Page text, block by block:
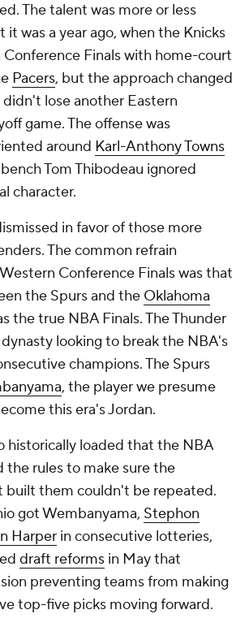
The talent was more or less
it was a year ago, when the Knicks
Finals with home-court
Pacers, but the approach changed
didn't lose another Eastern
game. The offense was
around Karl-Anthony Towns
bench Tom Thibodeau ignored
character.
in favor of those more
The common refrain
Conference Finals was that
the Spurs and the Oklahoma
the true NBA Finals. The Thunder
looking to break the NBA's
champions. The Spurs
, the player we presume
this era's Jordan.
historically loaded that the NBA
the rules to make sure the
built them couldn't be repeated.
got Wembanyama, Stephon
Harper in consecutive lotteries,
draft reforms in May that
preventing teams from making
top-five picks moving forward.